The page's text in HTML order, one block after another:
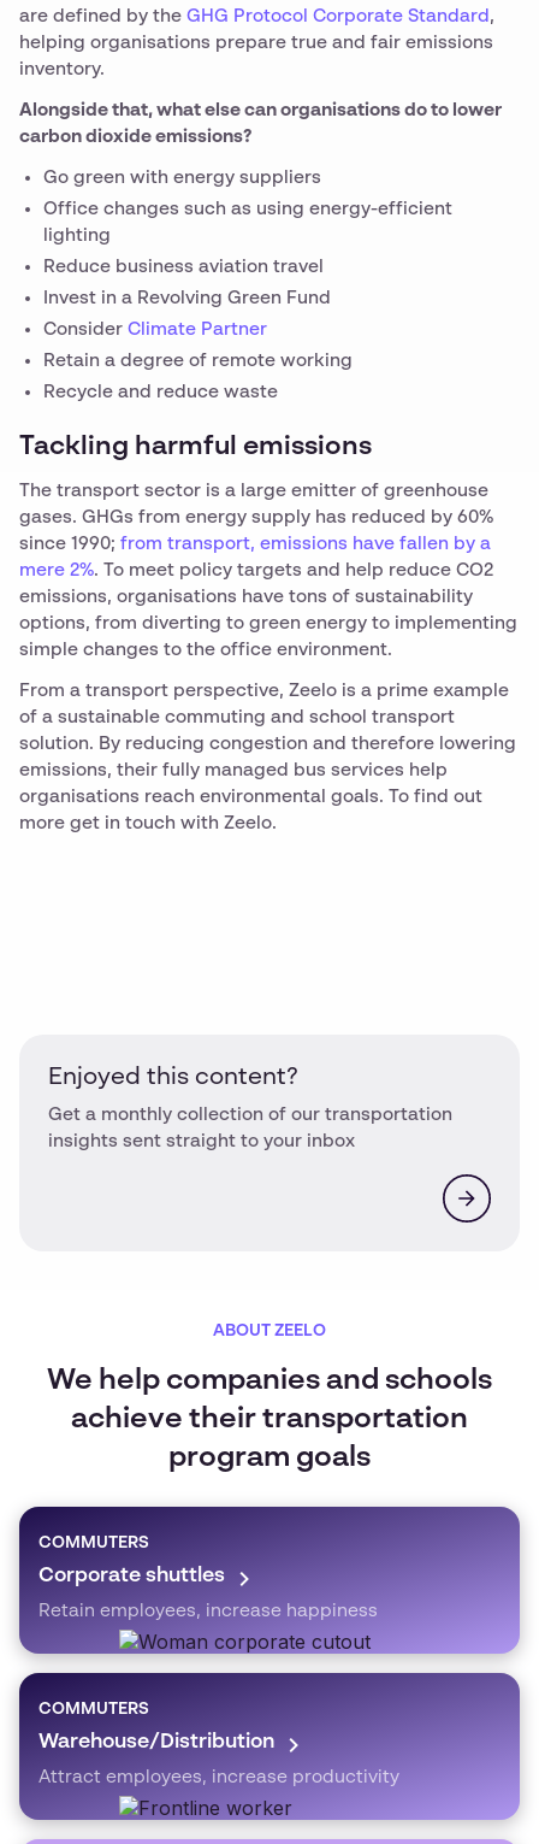
are defined by the GHG Protocol Corporate Standard ,
helping organisations prepare true and fair emissions
inventory.
Alongside that, what else can organisations do to lower
carbon dioxide emissions?
Go green with energy suppliers
Office changes such as using energy-efficient
lighting
Reduce business aviation travel
Invest in a Revolving Green Fund
Consider Climate Partner
Retain a degree of remote working
Recycle and reduce waste
Tackling harmful emissions
The transport sector is a large emitter of greenhouse
gases. GHGs from energy supply has reduced by 60%
since 1990; from transport, emissions have fallen by a
mere 2%. To meet policy targets and help reduce CO2
emissions, organisations have tons of sustainability
options, from diverting to green energy to implementing
simple changes to the office environment.
From a transport perspective, Zeelo is a prime example
of a sustainable commuting and school transport
solution. By reducing congestion and therefore lowering
emissions, their fully managed bus services help
organisations reach environmental goals. To find out
more get in touch with Zeelo.
Enjoyed this content?
Get a monthly collection of our transportation
insights sent straight to your inbox
ABOUT ZEELO
We help companies and schools
achieve their transportation
program goals
COMMUTERS
Corporate shuttles
Retain employees, increase happiness
COMMUTERS
Warehouse/Distribution
Attract employees, increase productivity